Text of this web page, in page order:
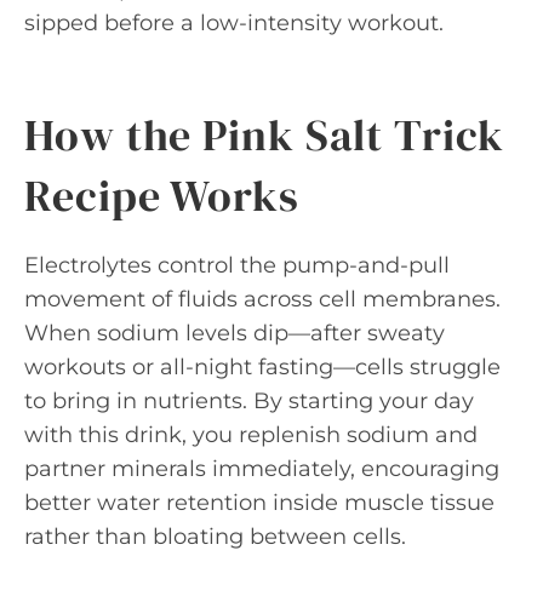
sipped before a low-intensity workout.
How the Pink Salt Trick
Recipe Works
Electrolytes control the pump-and-pull
movement of fluids across cell membranes.
When sodium levels dip—after sweaty
workouts or all-night fasting—cells struggle
to bring in nutrients. By starting your day
with this drink, you replenish sodium and
partner minerals immediately, encouraging
better water retention inside muscle tissue
rather than bloating between cells.